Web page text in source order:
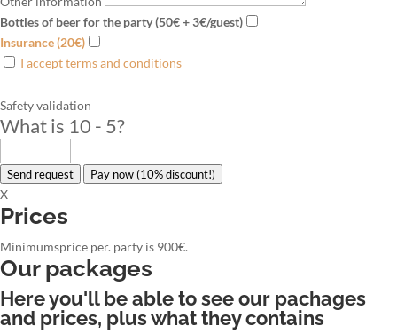
Bottles of beer for the party (50€ + 3€/guest)
Insurance (20€)
I accept terms and conditions
Safety validation
What is 10 - 5?
Send request Pay now (10% discount!)
X
Prices
Minimumsprice per. party is 900€.
Our packages
Here you'll be able to see our pachages
and prices, plus what they contains